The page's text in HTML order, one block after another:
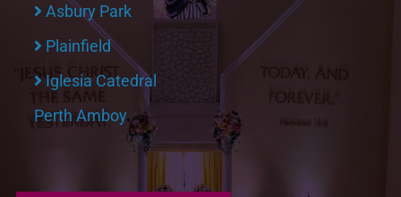
Asbury Park
Plainfield
Iglesia Catedral
Perth Amboy